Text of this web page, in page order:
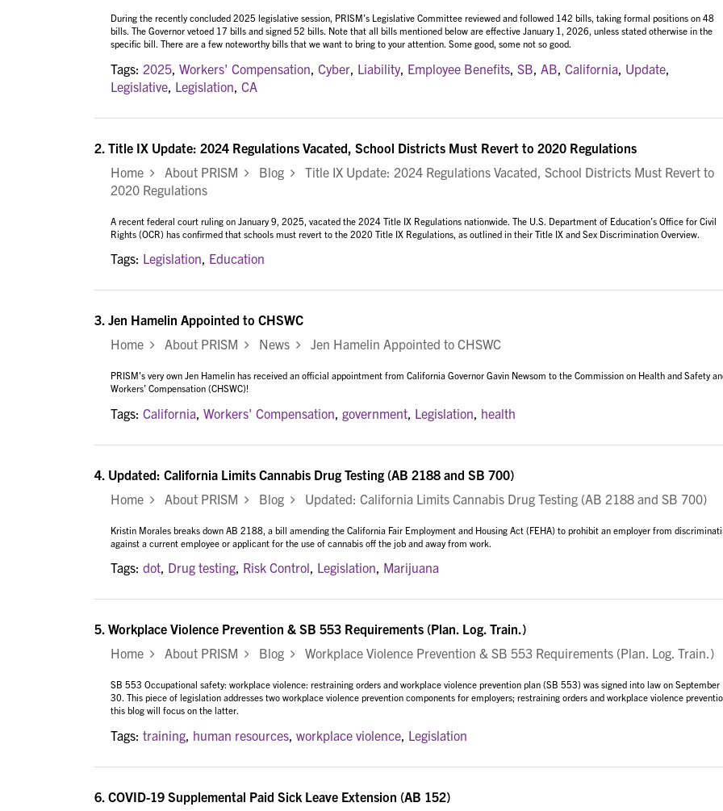
During the recently concluded 2025 legislative session, PRISM’s Legislative Committee reviewed and followed 142 bills, taking formal positions on 48
bills. The Governor vetoed 17 bills and signed 52 bills. Note that all bills mentioned below are effective January 1, 2026, unless stated otherwise in the
specific bill. There are a few noteworthy bills that we want to bring to your attention. Some good, some not so good.
Tags: 2025 Workers' Compensation Cyber Liability, Employee Benefits SB AB California Update
Legislative Legislation CA
2. Title IX Update: 2024 Regulations Vacated, School Districts Must Revert to 2020 Regulations
Home
About PRISM Blog
Title IX Update: 2024 Regulations Vacated, School Districts Must Revert to
2020 Regulations
A recent federal court ruling on January 9, 2025, vacated the 2024 Title IX Regulations nationwide. The U.S. Department of Education’s Office for Civil
Rights (OCR) has confirmed that schools must revert to the 2020 Title IX Regulations, as outlined in their Title IX and Sex Discrimination Overview.
Tags: Legislation, Education
3. Jen Hamelin Appointed to CHSWC
Home
About PRISM News Jen Hamelin Appointed to CHSWC
PRISM's very own Jen Hamelin has received an official appointment from California Governor Gavin Newsom to the Commission on Health and Safety
Workers’ Compensation (CHSWC)!
Tags: California Workers' Compensation government Legislation health
4. Updated: California Limits Cannabis Drug Testing (AB 2188 and SB 700)
Home
About PRISM Blog Updated: California Limits Cannabis Drug Testing (AB 2188 and SB 700)
Kristin Morales breaks down AB 2188, a bill amending the California Fair Employment and Housing Act (FEHA) to prohibit an employer from
against a current employee or applicant for the use of cannabis off the job and away from work.
Tags: dot, Drug testing, Risk Control, Legislation, Marijuana
5. Workplace Violence Prevention & SB 553 Requirements (Plan. Log. Train.)
Home
About PRISM Blog Workplace Violence Prevention & SB 553 Requirements (Plan. Log. Train.)
SB 553 Occupational safety: workplace violence: restraining orders and workplace violence prevention plan (SB 553) was signed into law on September
30. This piece of legislation addresses two workplace violence prevention components for employers; restraining orders and workplace violence
this blog will focus on the latter.
Tags: training human resources workplace violence Legislation
6. COVID-19 Supplemental Paid Sick Leave Extension (AB 152)